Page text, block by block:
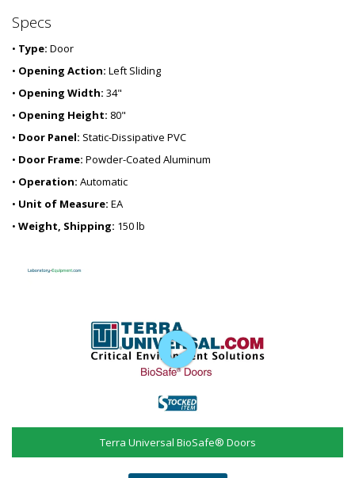
Specs
• Type: Door
• Opening Action: Left Sliding
• Opening Width: 34"
• Opening Height: 80"
• Door Panel: Static-Dissipative PVC
• Door Frame: Powder-Coated Aluminum
• Operation: Automatic
• Unit of Measure: EA
• Weight, Shipping: 150 lb
Terra Universal BioSafe® Doors